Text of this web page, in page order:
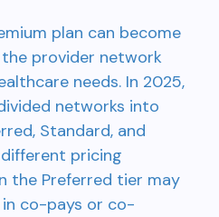
plan can become
provider network
needs. In 2025,
networks into
Standard, and
pricing
the Preferred tier may
co-pays or co-